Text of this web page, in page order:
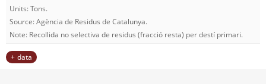
Units: Tons.
Source: Agència de Residus de Catalunya.
Note: Recollida no selectiva de residus (fracció resta) per destí primari.
data